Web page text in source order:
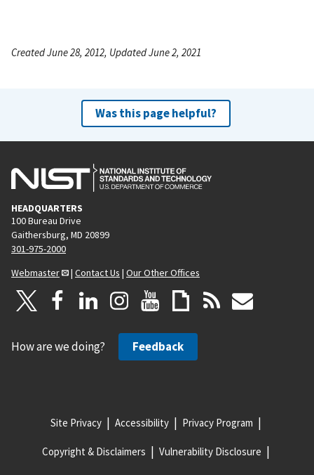
Created June 28, 2012, Updated June 2, 2021
Was this page helpful?
HEADQUARTERS
100 Bureau Drive
Gaithersburg, MD 20899
301-975-2000
Webmaster
| Contact Us | Our Other Offices
How are we doing? Feedback
Site Privacy Accessibility Privacy Program
Copyright & Disclaimers Vulnerability Disclosure